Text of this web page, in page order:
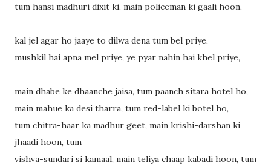
tum hansi madhuri dixit ki, main policeman ki gaali hoon,
kal jel agar ho jaaye to dilwa dena tum bel priye,
mushkil hai apna mel priye, ye pyar nahin hai khel priye,
main dhabe ke dhaanche jaisa, tum paanch sitara hotel ho,
main mahue ka desi tharra, tum red-label ki botel ho,
tum chitra-haar ka madhur geet, main krishi-darshan ki
jhaadi hoon, tum
vishva-sundari si kamaal, main teliya chaap kabadi hoon, tum